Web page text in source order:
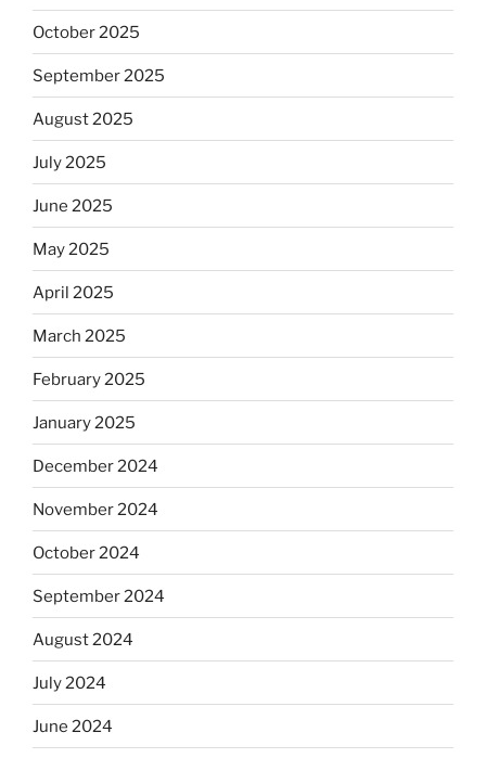
October 2025
September 2025
August 2025
July 2025
June 2025
May 2025
April 2025
March 2025
February 2025
January 2025
December 2024
November 2024
October 2024
September 2024
August 2024
July 2024
June 2024